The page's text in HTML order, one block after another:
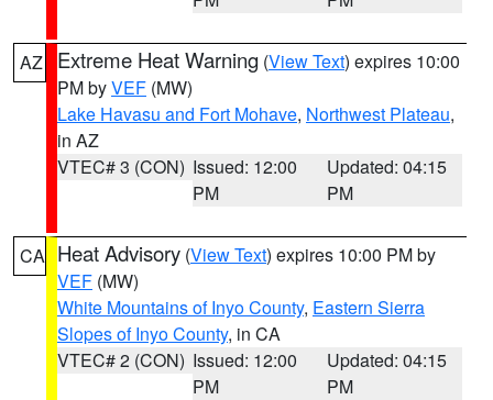
AZ Extreme Heat Warning (View Text) expires 10:00
PM byVEF (MW)
Lake Havasu and Fort Mohave, Northwest Plateau,
in AZ
VTEC# 3 (CON) Issued: 12:00
PM
Updated: 04:15
PM
CA Heat Advisory (View Text) expires 10:00 PM by
VEF (MW)
White Mountains of Inyo County, Eastern Sierra
Slopes of Inyo County, in CA
VTEC# 2 (CON) Issued: 12:00
PM
Updated: 04:15
PM